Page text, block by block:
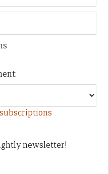
newsletter!